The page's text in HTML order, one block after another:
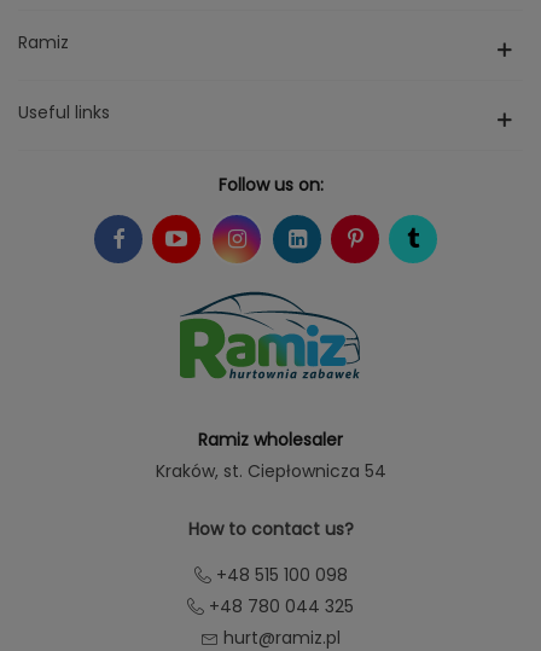
Ramiz
Useful links
Follow us on:
Ramiz wholesaler
Kraków, st. Ciepłownicza 54
How to contact us?
+48 515 100 098
+48 780 044 325
hurt@ramiz.pl